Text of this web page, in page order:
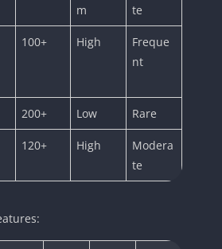
m
te
100+ High
Freque
nt
200+ Low Rare
120+ High
Modera
te